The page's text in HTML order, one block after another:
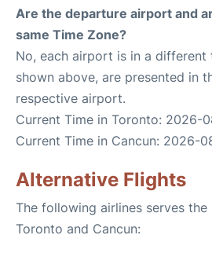
Are the departure airport and
same Time Zone?
No, each airport is in a different
shown above, are presented in
respective airport.
Current Time in Toronto: 2026-
Current Time in Cancun: 2026-
Alternative Flights
The following airlines serves
Toronto and Cancun: